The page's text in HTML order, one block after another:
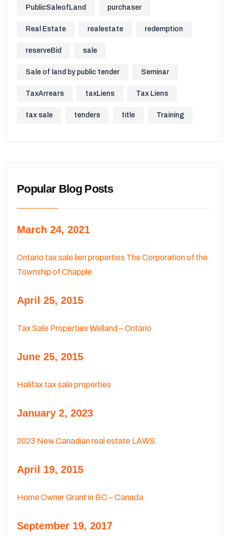
PublicSaleofLand purchaser
Real Estate realestate redemption
reserveBid sale
Sale of land by public tender Seminar
TaxArrears taxLiens Tax Liens
tax sale tenders title Training
Popular Blog Posts
March 24, 2021
Ontario tax sale lien properties The Corporation of the
Township of Chapple
April 25, 2015
Tax Sale Properties Welland – Ontario
June 25, 2015
Halifax tax sale properties
January 2, 2023
2023 New Canadian real estate LAWS
April 19, 2015
Home Owner Grant in BC – Canada
September 19, 2017